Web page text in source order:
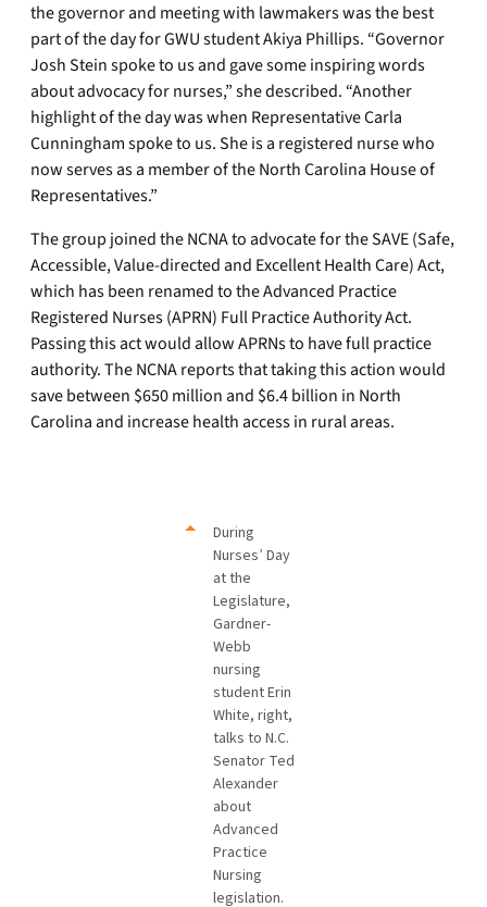
the governor and meeting with lawmakers was the best
part of the day for GWU student Akiya Phillips. “Governor
Josh Stein spoke to us and gave some inspiring words
about advocacy for nurses,” she described. “Another
highlight of the day was when Representative Carla
Cunningham spoke to us. She is a registered nurse who
now serves as a member of the North Carolina House of
Representatives.”
The group joined the NCNA to advocate for the SAVE (Safe,
Accessible, Value-directed and Excellent Health Care) Act,
which has been renamed to the Advanced Practice
Registered Nurses (APRN) Full Practice Authority Act.
Passing this act would allow APRNs to have full practice
authority. The NCNA reports that taking this action would
save between $650 million and $6.4 billion in North
Carolina and increase health access in rural areas.
During
Nurses’ Day
at the
Legislature,
Gardner-
Webb
nursing
student Erin
White, right,
talks to N.C.
Senator Ted
Alexander
about
Advanced
Practice
Nursing
legislation.